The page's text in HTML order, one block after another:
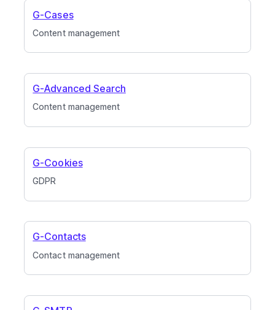
Content management
G-Cases
Content management
G-Advanced Search
GDPR
G-Cookies
Contact management
G-Contacts